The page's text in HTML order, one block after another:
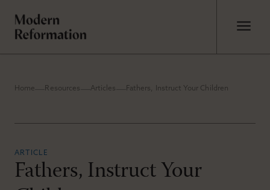
Home Resources Articles Fathers, Instruct Your Children
ARTICLE
Fathers, Instruct Your